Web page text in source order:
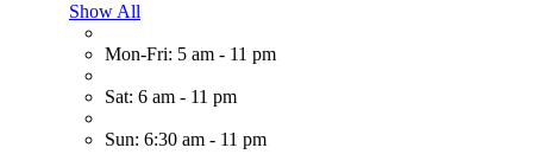
Show All
Mon-Fri: 5 am - 11 pm
Sat: 6 am - 11 pm
Sun: 6:30 am - 11 pm